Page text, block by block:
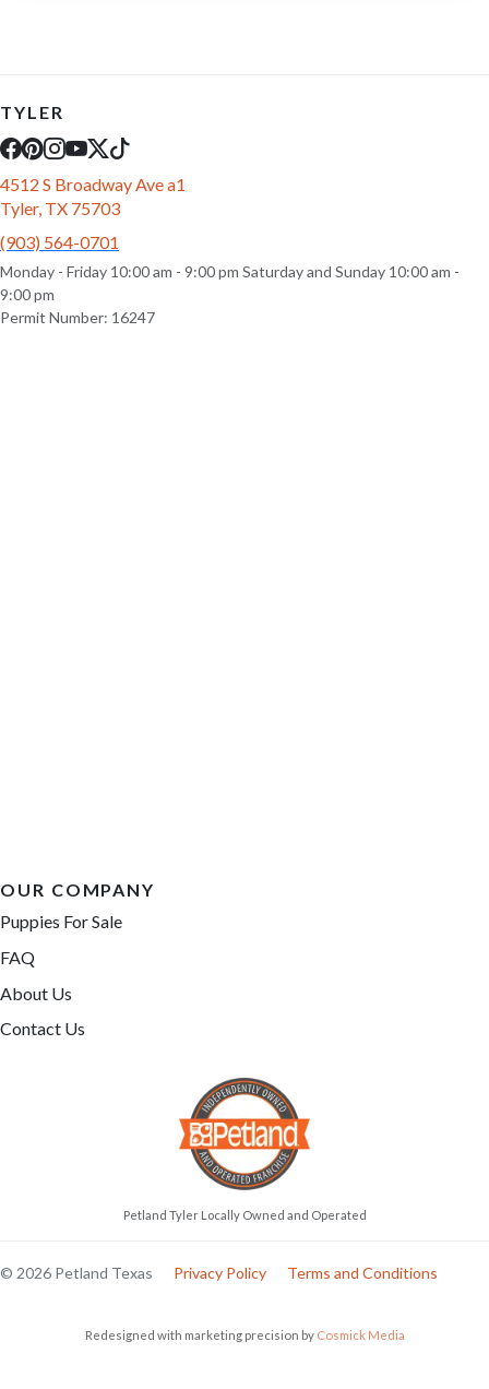
TYLER
4512 S Broadway Ave a1
Tyler, TX 75703
(903) 564-0701
Monday - Friday 10:00 am - 9:00 pm Saturday and Sunday 10:00 am -
9:00 pm
Permit Number: 16247
OUR COMPANY
Puppies For Sale
FAQ
About Us
Contact Us
Petland Tyler Locally Owned and Operated
© 2026 Petland Texas Privacy Policy Terms and Conditions
Redesigned with marketing precision by Cosmick Media